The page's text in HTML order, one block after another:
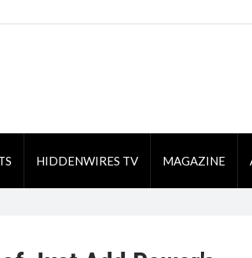
HIDDENWIRES TV MAGAZINE